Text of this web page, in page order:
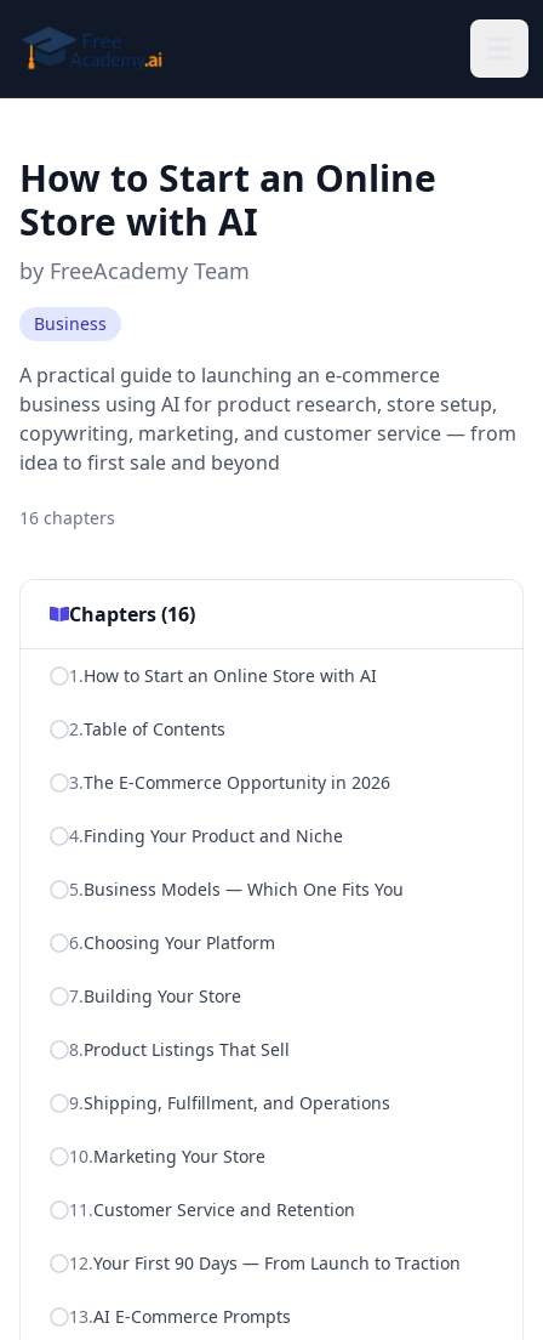
How to Start an Online
Store with AI
by FreeAcademy Team
Business
A practical guide to launching an e-commerce
business using AI for product research, store setup,
copywriting, marketing, and customer service — from
idea to first sale and beyond
16 chapters
Chapters (16)
1 .How to Start an Online Store with AI
2.Table of Contents
3.The E-Commerce Opportunity in 2026
4.Finding Your Product and Niche
5.Business Models — Which One Fits You
6.Choosing Your Platform
7.Building Your Store
8.Product Listings That Sell
9.Shipping, Fulfillment, and Operations
10.Marketing Your Store
11 .Customer Service and Retention
12.Your First 90 Days — From Launch to Traction
13.AI E-Commerce Prompts